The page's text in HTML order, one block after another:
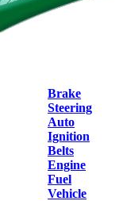
Brake
Steering
Auto
Ignition
Belts
Engine
Fuel
Vehicle